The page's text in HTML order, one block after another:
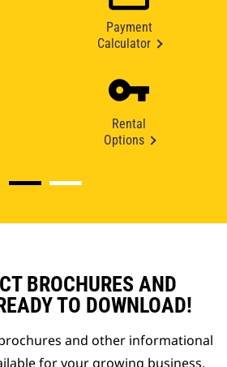
Payment
Calculator
Rental
Options
BROCHURES AND
TO DOWNLOAD!
and other informational
for your growing business.